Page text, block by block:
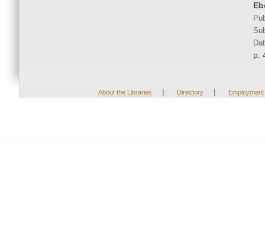
p.
About the Libraries | Directory | Employment